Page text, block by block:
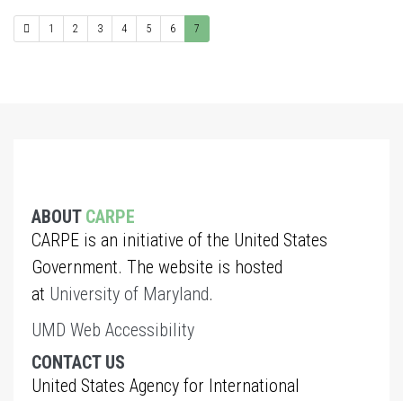
1 2 3 4 5 6 7
ABOUT CARPE
CARPE is an initiative of the United States
Government. The website is hosted
at University of Maryland.
UMD Web Accessibility
CONTACT US
United States Agency for International